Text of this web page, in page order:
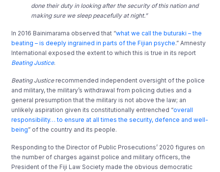
done their duty in looking after the security of this nation and
making sure we sleep peacefully at night.”
In 2016 Bainimarama observed that “what we call the buturaki – the
beating – is deeply ingrained in parts of the Fijian psyche.” Amnesty
International exposed the extent to which this is true in its report
Beating Justice.
Beating Justicerecommended independent oversight of the police
and military, the military’s withdrawal from policing duties and a
general presumption that the military is not above the law; an
unlikely aspiration given its constitutionally entrenched “overall
responsibility… to ensure at all times the security, defence and well-
being” of the country and its people.
Responding to the Director of Public Prosecutions’ 2020 figures on
the number of charges against police and military officers, the
President of the Fiji Law Society made the obvious democratic